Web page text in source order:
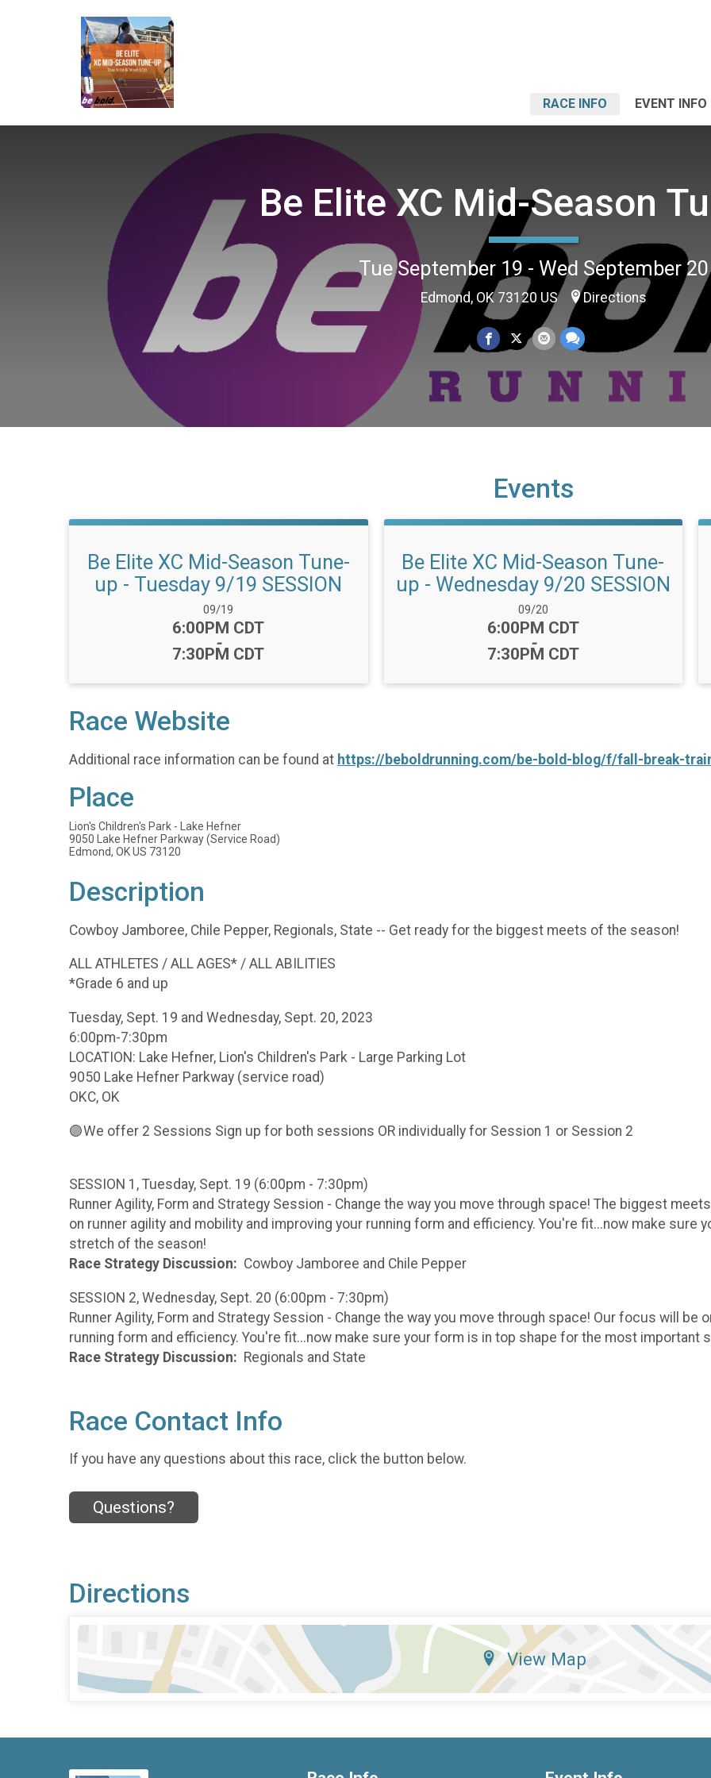
RACE INFO EVENT INFO
Be Elite XC Mid-Season
Tue September 19 - Wed September 20
Edmond, OK 73120 US Directions
Events
Be Elite XC Mid-Season Tune-
up - Tuesday 9/19 SESSION
Date Range:
09/19
Time:
6:00PM CDT
-
7:30PM CDT
Be Elite XC Mid-Season Tune-
up - Wednesday 9/20 SESSION
Date Range:
09/20
Time:
6:00PM CDT
-
7:30PM CDT
Race Website
Additional race information can be found at https://beboldrunning.com/be-bold-blog/f/fall-break-
Place
Lion's Children's Park - Lake Hefner
9050 Lake Hefner Parkway (Service Road)
Edmond, OK US 73120
Description
Cowboy Jamboree, Chile Pepper, Regionals, State -- Get ready for the biggest meets of the season!
ALL ATHLETES / ALL AGES* / ALL ABILITIES
*Grade 6 and up
Tuesday, Sept. 19 and Wednesday, Sept. 20, 2023
6:00pm-7:30pm
LOCATION: Lake Hefner, Lion's Children's Park - Large Parking Lot
9050 Lake Hefner Parkway (service road)
OKC, OK
🟣We offer 2 Sessions Sign up for both sessions OR individually for Session 1 or Session 2
SESSION 1, Tuesday, Sept. 19 (6:00pm - 7:30pm)
Runner Agility, Form and Strategy Session - Change the way you move through space! The biggest
on runner agility and mobility and improving your running form and efficiency. You're fit...now make
stretch of the season!
Race Strategy Discussion: Cowboy Jamboree and Chile Pepper
SESSION 2, Wednesday, Sept. 20 (6:00pm - 7:30pm)
Runner Agility, Form and Strategy Session - Change the way you move through space! Our focus will be
running form and efficiency. You're fit...now make sure your form is in top shape for the most important
Race Strategy Discussion: Regionals and State
Race Contact Info
If you have any questions about this race, click the button below.
Questions?
Directions
View Map